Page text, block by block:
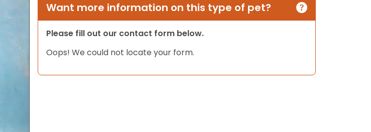
Want more information on this type of pet?
Please fill out our contact form below.
Oops! We could not locate your form.